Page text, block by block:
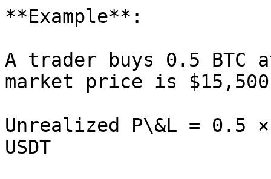
**Example**:
A trader buys 0.5
market price is
Unrealized P\&L = 0.5
USDT